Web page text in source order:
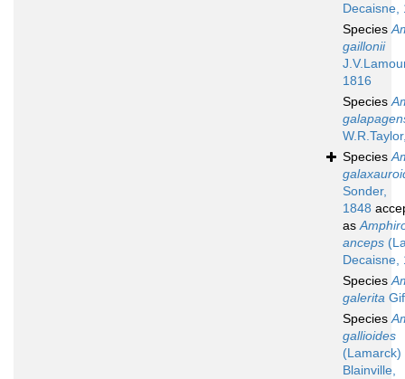
Decaisne,
Species
gaillonii
1816
Species
Species
Sonder,
1848
as
anceps
Decaisne,
Species
galerita
Species
gallioides
(Lamarck)
Blainville,